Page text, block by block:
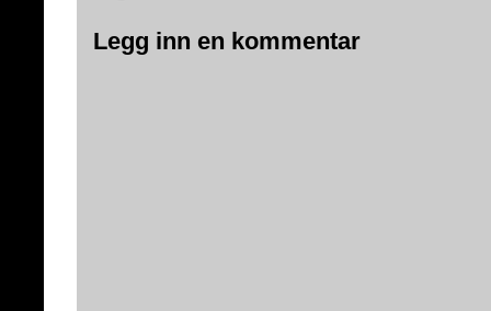
Legg inn en kommentar